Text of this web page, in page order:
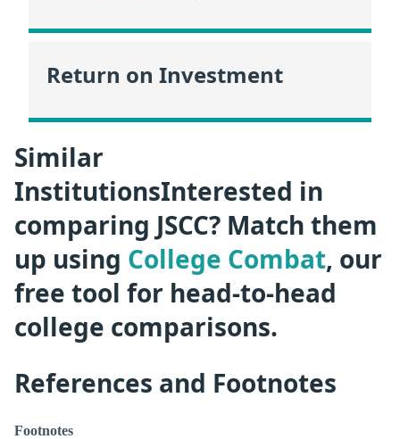
Return on Investment
Similar
InstitutionsInterested in
comparing JSCC? Match them
up using College Combat, our
free tool for head-to-head
college comparisons.
References and Footnotes
Footnotes